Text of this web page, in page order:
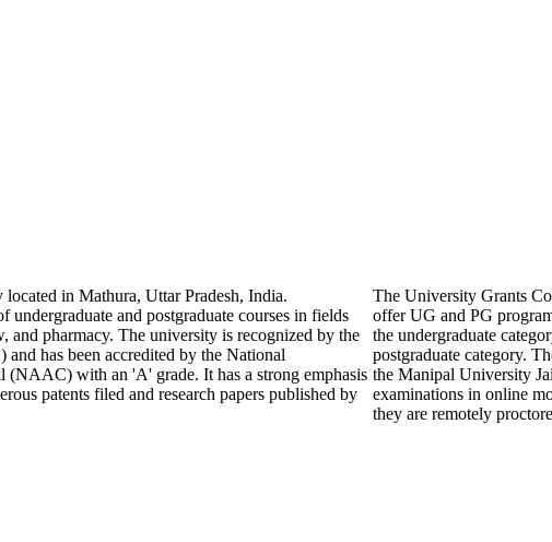
in Mathura, Uttar Pradesh, India.
undergraduate and postgraduate courses in fields
and pharmacy. The university is recognized by the
has been accredited by the National
(NAAC) with an 'A' grade. It has a strong emphasis
patents filed and research papers published by
The University Grants
offer UG and PG
the undergraduate
postgraduate category.
the Manipal University
examinations in online
they are remotely